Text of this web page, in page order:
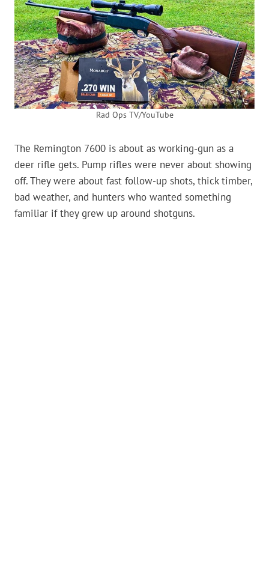
Rad Ops TV/YouTube
The Remington 7600 is about as working-gun as a
deer rifle gets. Pump rifles were never about showing
off. They were about fast follow-up shots, thick timber,
bad weather, and hunters who wanted something
familiar if they grew up around shotguns.